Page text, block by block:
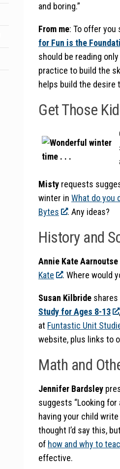
and boring.”
From me: To offer you
for Fun is the
should be reading
practice to build the
helps build the desire
Get Those
Misty requests
winter in What do you
Bytes
. Any ideas?
History and
Annie Kate Aarnoutse
Kate
. Where would
Susan Kilbride
Study for Ages 8-13
at Funtastic Unit
website, plus links to
Math and
Jennifer Bardsley
suggests “Looking for
having your child
thought I’d say this,
of how and why to
effective.